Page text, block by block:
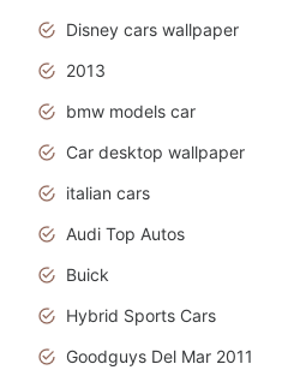
Disney cars wallpaper
2013
bmw models car
Car desktop wallpaper
italian cars
Audi Top Autos
Buick
Hybrid Sports Cars
Goodguys Del Mar 2011